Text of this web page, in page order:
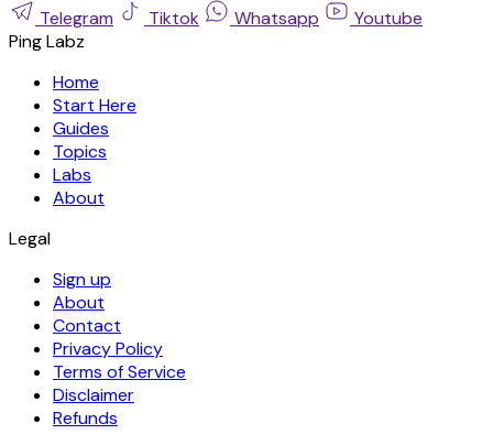
Telegram
Tiktok Whatsapp
Youtube
Ping Labz
Home
Start Here
Guides
Topics
Labs
About
Legal
Sign up
About
Contact
Privacy Policy
Terms of Service
Disclaimer
Refunds